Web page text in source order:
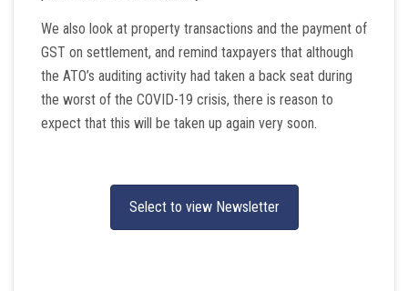
We also look at property transactions and the payment of
GST on settlement, and remind taxpayers that although
the ATO’s auditing activity had taken a back seat during
the worst of the COVID-19 crisis, there is reason to
expect that this will be taken up again very soon.
Select to view Newsletter